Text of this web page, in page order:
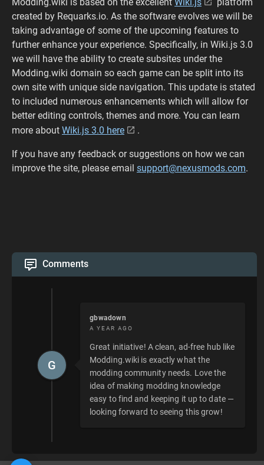
created by Requarks.io. As the software evolves we will be
taking advantage of some of the upcoming features to
further enhance your experience. Specifically, in Wiki.js 3.0
we will have the ability to create subsites under the
Modding.wiki domain so each game can be split into its
own site with unique side navigation. This update is stated
to included numerous enhancements which will allow for
better editing controls, themes and more. You can learn
more about Wiki.js 3.0 here .
If you have any feedback or suggestions on how we can
improve the site, please email support@nexusmods.com.
Comments
gbwadown
A YEAR AGO
Great initiative! A clean, ad-free hub like
Modding.wiki is exactly what the
modding community needs. Love the
idea of making modding knowledge
easy to find and keeping it up to date —
looking forward to seeing this grow!
G